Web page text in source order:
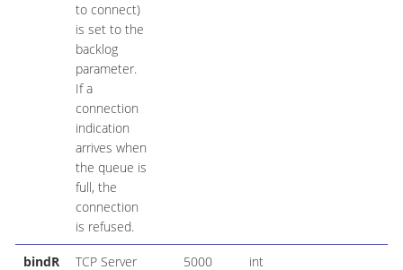
to connect)
is set to the
backlog
parameter.
If a
connection
indication
arrives when
the queue is
full, the
connection
is refused.
bindR TCP Server 5000 int